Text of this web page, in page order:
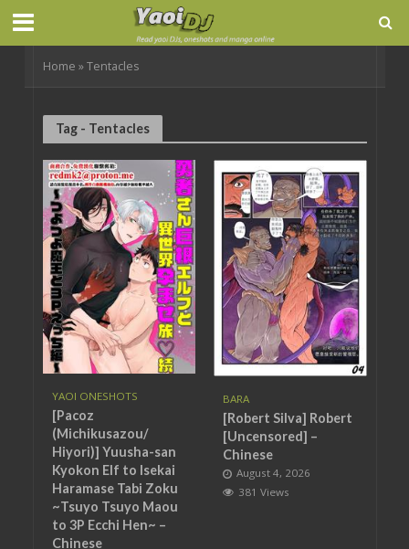
Home »Tentacles
Tag - Tentacles
YAOI ONESHOTS
[Pacoz
(Michikusazou/
Hiyori)] Yuusha-san
Kyokon Elf to Isekai
Haramase Tabi Zoku
~Tsuyo Tsuyo Maou
to 3P Ecchi Hen~ –
Chinese
BARA
[Robert Silva] Robert
[Uncensored] –
Chinese
August 4, 2026
381 Views